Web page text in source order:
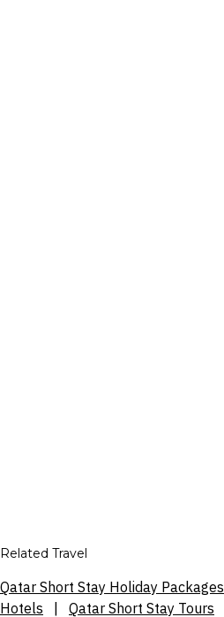
Related Travel
Qatar Short Stay Holiday Packages
Hotels
Qatar Short Stay Tours